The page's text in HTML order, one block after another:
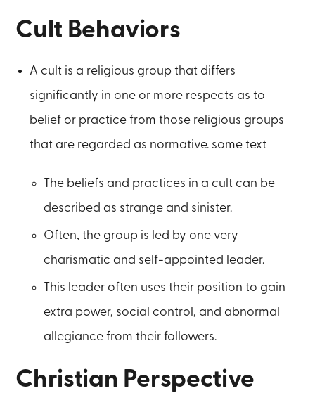
Cult Behaviors
A cult is a religious group that differs
significantly in one or more respects as to
belief or practice from those religious groups
that are regarded as normative. some text
The beliefs and practices in a cult can be
described as strange and sinister.
Often, the group is led by one very
charismatic and self-appointed leader.
This leader often uses their position to gain
extra power, social control, and abnormal
allegiance from their followers.
Christian Perspective